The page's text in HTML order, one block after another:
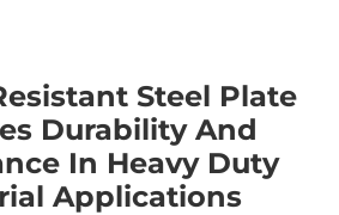
Steel Plate
Durability And
In Heavy Duty
Applications